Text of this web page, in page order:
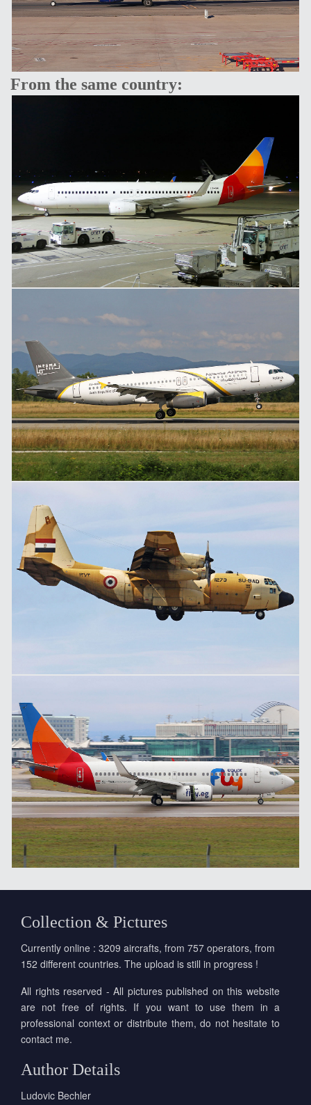
From the same country:
Collection & Pictures
Currently online : 3209 aircrafts, from 757 operators, from
152 different countries. The upload is still in progress !
All rights reserved - All pictures published on this website
are not free of rights. If you want to use them in a
professional context or distribute them, do not hesitate to
contact me.
Author Details
Ludovic Bechler